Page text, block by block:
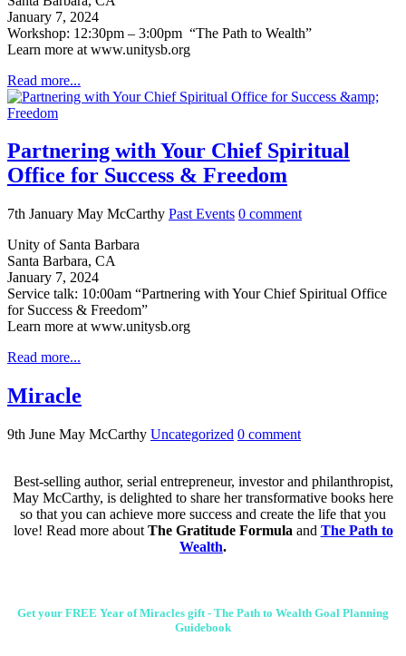
January 7, 2024
Workshop: 12:30pm – 3:00pm “The Path to Wealth”
Learn more at www.unitysb.org
Read more...
Partnering with Your Chief Spiritual
Office for Success & Freedom
7th January May McCarthy Past Events 0 comment
Unity of Santa Barbara
Santa Barbara, CA
January 7, 2024
Service talk: 10:00am “Partnering with Your Chief Spiritual Office
for Success & Freedom”
Learn more at www.unitysb.org
Read more...
Miracle
9th June May McCarthy Uncategorized 0 comment
Best-selling author, serial entrepreneur, investor and philanthropist,
May McCarthy, is delighted to share her transformative books here
so that you can achieve more success and create the life that you
love! Read more about The Gratitude Formula and The Path to
Wealth.
Get your FREE Year of Miracles gift - The Path to Wealth Goal Planning
Guidebook